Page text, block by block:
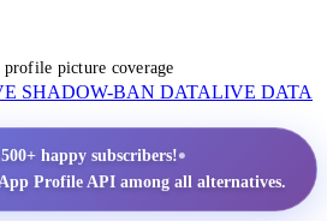
picture coverage
SHADOW-BAN DATALIVE DATA
happy subscribers!•
Profile API among all alternatives.